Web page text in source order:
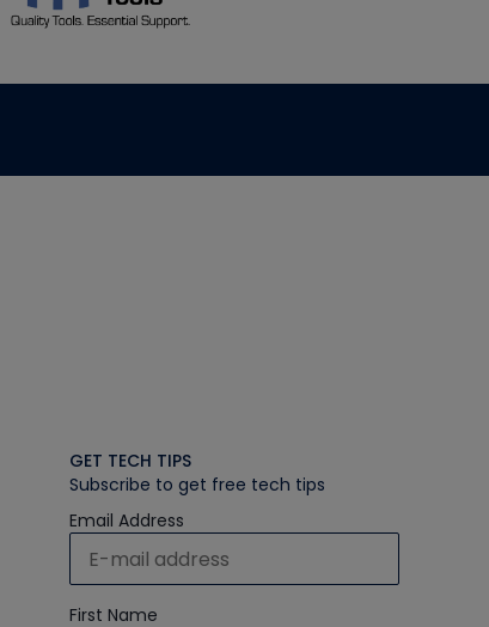
GET TECH TIPS
Subscribe to get free tech tips
Email Address
First Name